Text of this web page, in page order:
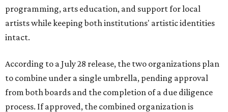
programming, arts education, and support for local
artists while keeping both institutions' artistic identities
intact.
According to a July 28 release, the two organizations plan
to combine under a single umbrella, pending approval
from both boards and the completion of a due diligence
process. If approved, the combined organization is